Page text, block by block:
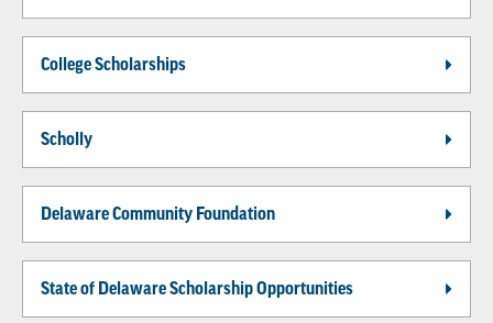
College Scholarships
Scholly
Delaware Community Foundation
State of Delaware Scholarship Opportunities